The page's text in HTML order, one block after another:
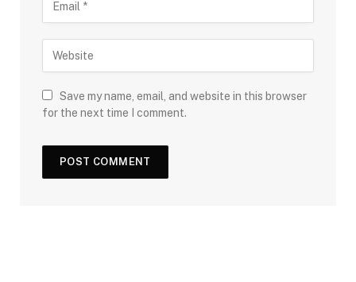
Save my name, email, and website in this browser
for the next time I comment.